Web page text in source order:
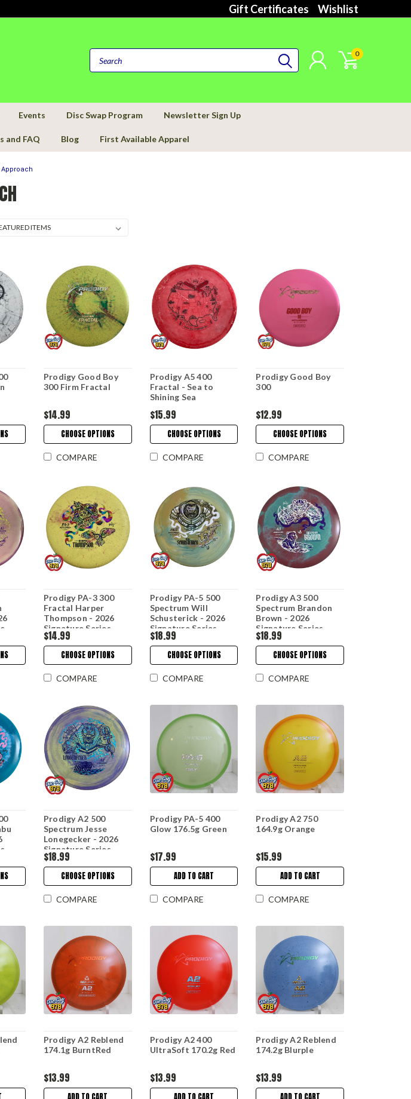
Gift Certificates Wishlist
0
Events Disc Swap Program Newsletter Sign Up
and FAQ Blog First Available Apparel
Prodigy Good Boy
300 Firm Fractal
$14.99
CHOOSE OPTIONS
COMPARE
Prodigy A5 400
Fractal - Sea to
Shining Sea
$15.99
CHOOSE OPTIONS
COMPARE
Prodigy Good Boy
300
$12.99
CHOOSE OPTIONS
COMPARE
Prodigy PA-3 300
Fractal Harper
Thompson - 2026
Signature Series
$14.99
CHOOSE OPTIONS
COMPARE
Prodigy PA-5 500
Spectrum Will
Schusterick - 2026
Signature Series
$18.99
CHOOSE OPTIONS
COMPARE
Prodigy A3 500
Spectrum Brandon
Brown - 2026
Signature Series
$18.99
CHOOSE OPTIONS
COMPARE
Prodigy A2 500
Spectrum Jesse
Lonegecker - 2026
Signature Series
$18.99
CHOOSE OPTIONS
COMPARE
Prodigy PA-5 400
Glow 176.5g Green
$17.99
ADD TO CART
COMPARE
Prodigy A2 750
164.9g Orange
$15.99
ADD TO CART
COMPARE
Prodigy A2 Reblend
174.1g BurntRed
$13.99
Prodigy A2 400
UltraSoft 170.2g Red
$13.99
Prodigy A2 Reblend
174.2g Blurple
$13.99